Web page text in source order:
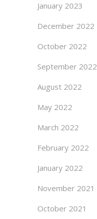
January 2023
December 2022
October 2022
September 2022
August 2022
May 2022
March 2022
February 2022
January 2022
November 2021
October 2021